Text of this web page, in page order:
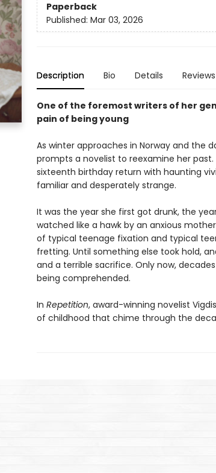
Paperback
Published: Mar 03, 2026
Description Bio Details Reviews
One of the foremost writers of her
pain of being young
As winter approaches in Norway and the
prompts a novelist to reexamine her
sixteenth birthday return with haunting
familiar and desperately strange.
It was the year she first got drunk, the
watched like a hawk by an anxious
of typical teenage fixation and typical
fretting. Until something else took hold,
and a terrible sacrifice. Only now,
being comprehended.
In Repetition, award-winning novelist
of childhood that chime through the